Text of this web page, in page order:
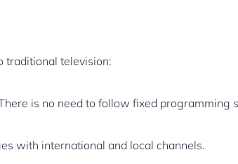
traditional television:
is no need to follow fixed programming
with international and local channels.